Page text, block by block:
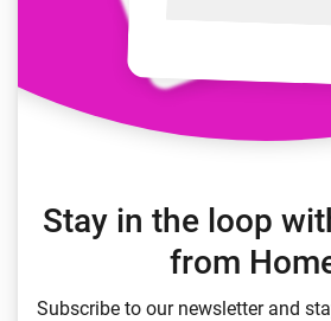
Stay in the loop
from
Subscribe to our newsletter and